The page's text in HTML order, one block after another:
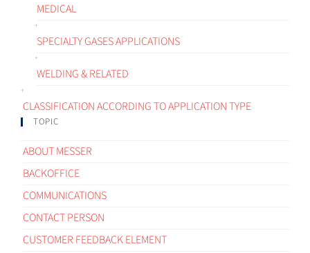
MEDICAL
SPECIALTY GASES APPLICATIONS
WELDING & RELATED
CLASSIFICATION ACCORDING TO APPLICATION TYPE
TOPIC
ABOUT MESSER
BACKOFFICE
COMMUNICATIONS
CONTACT PERSON
CUSTOMER FEEDBACK ELEMENT